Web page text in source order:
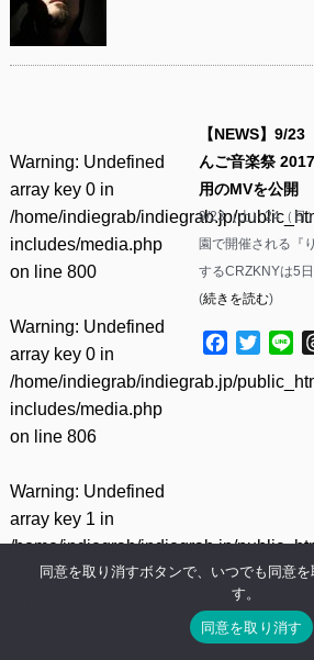
Warning: Undefined
array key 0 in
/home/indiegrab/indiegrab.jp/
includes/media.php
on line 800
Warning: Undefined
array key 0 in
/home/indiegrab/indiegrab.jp/
includes/media.php
on line 806
Warning: Undefined
array key 1 in
/home/indiegrab/indiegrab.jp/
includes/media.php
【NEWS】9/
んご音楽祭
用のMVを公開
9/23（土）24（日
園で開催される『
するCRZKNYは5
(続きを読む)
Facebook
Twitter
同意を取り消すボタンで、いつでも同意
す。
同意を取り消す